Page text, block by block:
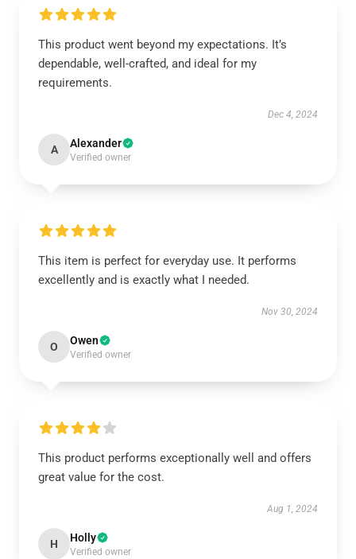
This product went beyond my expectations. It’s
dependable, well-crafted, and ideal for my
requirements.
Dec 4, 2024
A Alexander
Verified owner
This item is perfect for everyday use. It performs
excellently and is exactly what I needed.
Nov 30, 2024
O Owen
Verified owner
This product performs exceptionally well and offers
great value for the cost.
Aug 1, 2024
H Holly
Verified owner